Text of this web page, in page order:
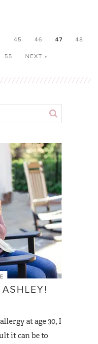
45 46 47
48
55 NEXT »
at age 30, I
it can be to